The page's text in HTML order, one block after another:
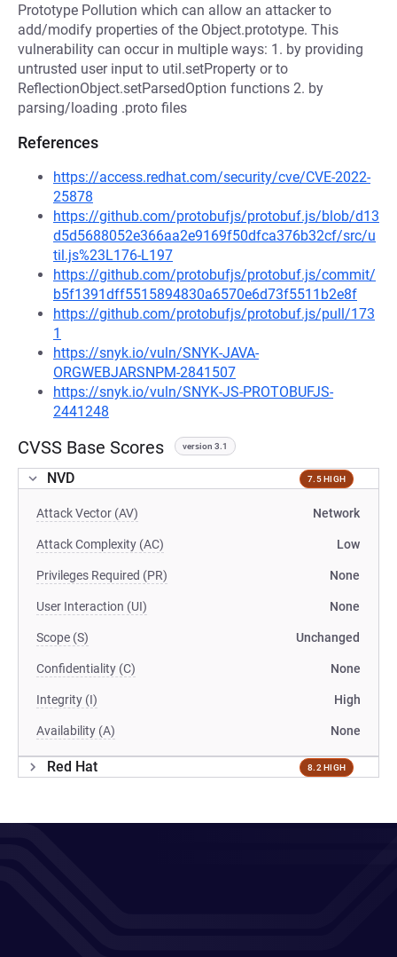
Prototype Pollution which can allow an attacker to
add/modify properties of the Object.prototype. This
vulnerability can occur in multiple ways: 1. by providing
untrusted user input to util.setProperty or to
ReflectionObject.setParsedOption functions 2. by
parsing/loading .proto files
References
https://access.redhat.com/security/cve/CVE-2022-
25878
https://github.com/protobufjs/protobuf.js/blob/d13
d5d5688052e366aa2e9169f50dfca376b32cf/src/u
til.js%23L176-L197
https://github.com/protobufjs/protobuf.js/commit/
b5f1391dff5515894830a6570e6d73f5511b2e8f
https://github.com/protobufjs/protobuf.js/pull/173
1
https://snyk.io/vuln/SNYK-JAVA-
ORGWEBJARSNPM-2841507
https://snyk.io/vuln/SNYK-JS-PROTOBUFJS-
2441248
CVSS Base Scores version 3.1
NVD 7.5 HIGH
Attack Vector (AV) Network
Attack Complexity (AC) Low
Privileges Required (PR) None
User Interaction (UI) None
Scope (S) Unchanged
Confidentiality (C) None
Integrity (I) High
Availability (A) None
Red Hat 8.2 HIGH